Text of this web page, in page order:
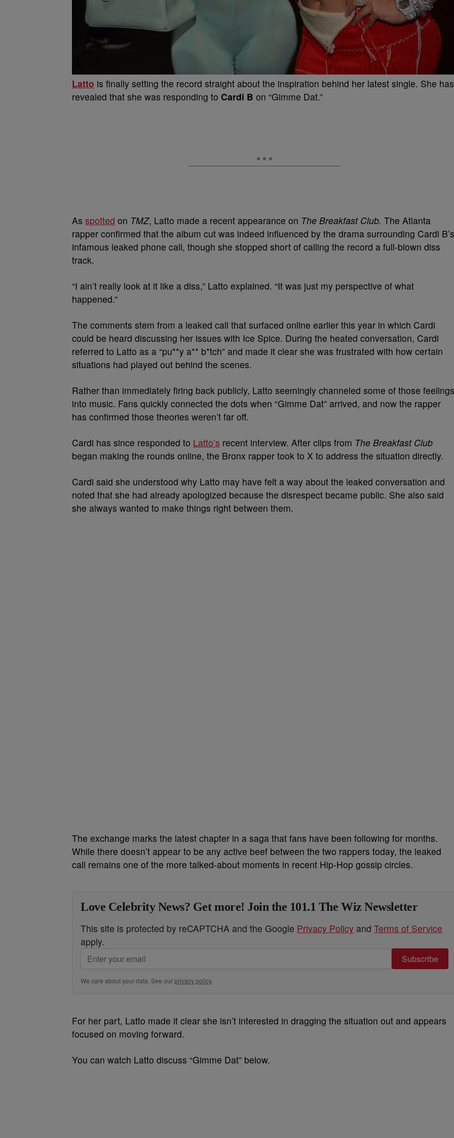
Latto is finally setting the record straight about the inspiration behind her latest single. She has
revealed that she was responding to Cardi B on “Gimme Dat.”
As spotted on TMZ, Latto made a recent appearance on The Breakfast Club. The Atlanta
rapper confirmed that the album cut was indeed influenced by the drama surrounding Cardi B’s
infamous leaked phone call, though she stopped short of calling the record a full-blown diss
track.
“I ain’t really look at it like a diss,” Latto explained. “It was just my perspective of what
happened.”
The comments stem from a leaked call that surfaced online earlier this year in which Cardi
could be heard discussing her issues with Ice Spice. During the heated conversation, Cardi
referred to Latto as a “pu**y a** b*tch” and made it clear she was frustrated with how certain
situations had played out behind the scenes.
Rather than immediately firing back publicly, Latto seemingly channeled some of those feelings
into music. Fans quickly connected the dots when “Gimme Dat” arrived, and now the rapper
has confirmed those theories weren’t far off.
Cardi has since responded to Latto’s recent interview. After clips from The Breakfast Club
began making the rounds online, the Bronx rapper took to X to address the situation directly.
Cardi said she understood why Latto may have felt a way about the leaked conversation and
noted that she had already apologized because the disrespect became public. She also said
she always wanted to make things right between them.
The exchange marks the latest chapter in a saga that fans have been following for months.
While there doesn’t appear to be any active beef between the two rappers today, the leaked
call remains one of the more talked-about moments in recent Hip-Hop gossip circles.
Love Celebrity News? Get more! Join the 101.1 The Wiz Newsletter
This site is protected by reCAPTCHA and the Google Privacy Policy and Terms of Service
apply.
Subscribe
We care about your data. See ourprivacy policy.
For her part, Latto made it clear she isn’t interested in dragging the situation out and appears
focused on moving forward.
You can watch Latto discuss “Gimme Dat” below.